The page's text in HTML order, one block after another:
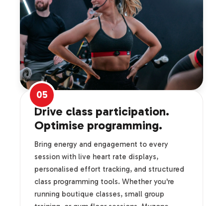
Drive class participation.
Optimise programming.
Bring energy and engagement to every
session with live heart rate displays,
personalised effort tracking, and structured
class programming tools. Whether you're
running boutique classes, small group
05